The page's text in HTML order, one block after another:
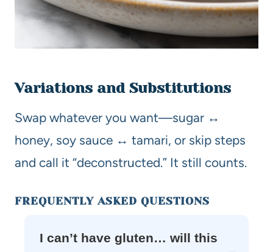
Variations and Substitutions
Swap whatever you want—sugar ↔
honey, soy sauce ↔ tamari, or skip steps
and call it “deconstructed.” It still counts.
FREQUENTLY ASKED QUESTIONS
I can’t have gluten… will this